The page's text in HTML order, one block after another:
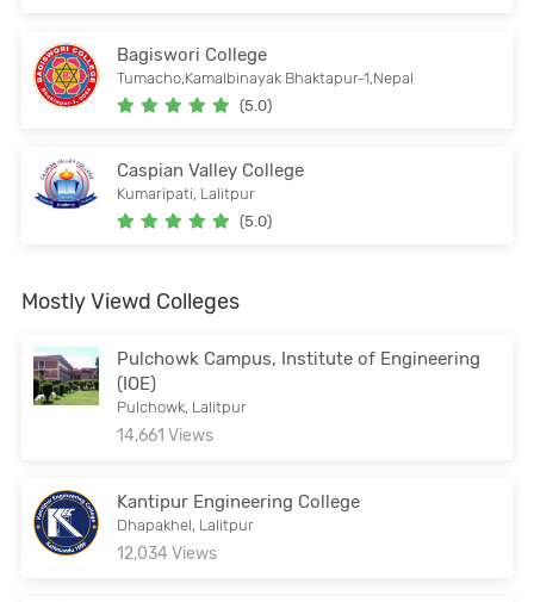
Bagiswori College
Tumacho,Kamalbinayak Bhaktapur-1,Nepal
(5.0)
Caspian Valley College
Kumaripati, Lalitpur
(5.0)
Mostly Viewd Colleges
Pulchowk Campus, Institute of Engineering
(IOE)
Pulchowk, Lalitpur
14,661 Views
Kantipur Engineering College
Dhapakhel, Lalitpur
12,034 Views